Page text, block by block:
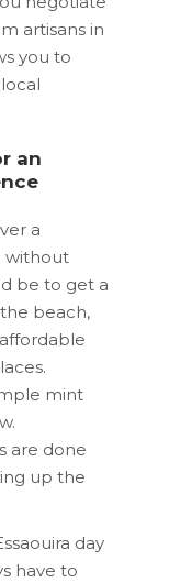
artisans in
you to
an
a
without
be to get a
beach,
mint
are done
up the
day
have to